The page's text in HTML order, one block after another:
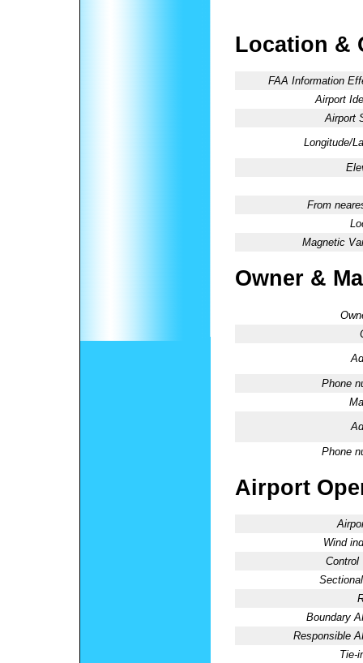
Location &
FAA Information
Airport
Airport
Longitude/
From
Magnetic
Owner &
Phone
Phone
Airport
Wind
Control
Boundary
Responsible
Tie-